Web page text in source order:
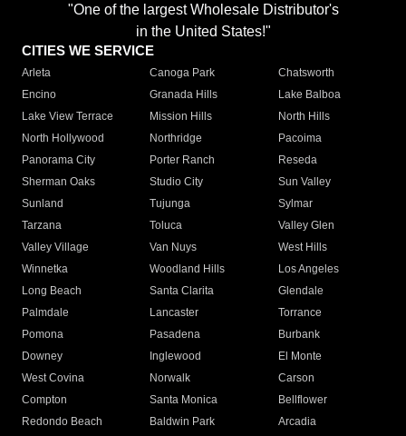
"One of the largest Wholesale Distributor's
in the United States!"
CITIES WE SERVICE
Arleta Canoga Park
Chatsworth
Encino
Granada Hills
Lake Balboa
Lake View Terrace
Mission Hills
North Hills
North Hollywood
Northridge
Pacoima
Panorama City
Porter Ranch
Reseda
Sherman Oaks
Studio City
Sun Valley
Sunland
Tujunga
Sylmar
Tarzana
Toluca
Valley Glen
Valley Village
Van Nuys
West Hills
Winnetka
Woodland Hills
Los Angeles
Long Beach
Santa Clarita
Glendale
Palmdale
Lancaster
Torrance
Pomona
Pasadena
Burbank
Downey
Inglewood
El Monte
West Covina
Norwalk
Carson
Compton
Santa Monica
Bellflower
Redondo Beach
Baldwin Park Arcadia